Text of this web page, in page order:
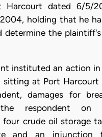
Harcourt dated 6/5/
holding that he
determine the
instituted an action
sitting at Port Harcourt
damages for
respondent on
four crude oil storage
and an injunction